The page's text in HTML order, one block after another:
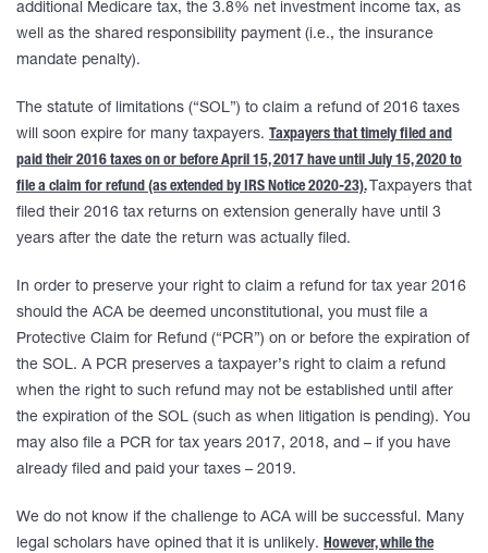
additional Medicare tax, the 3.8% net investment income tax, as
well as the shared responsibility payment (i.e., the insurance
mandate penalty).
The statute of limitations (“SOL”) to claim a refund of 2016 taxes
will soon expire for many taxpayers. Taxpayers that timely filed and
paid their 2016 taxes on or before April 15, 2017 have until July 15, 2020 to
file a claim for refund (as extended by IRS Notice 2020-23). Taxpayers that
filed their 2016 tax returns on extension generally have until 3
years after the date the return was actually filed.
In order to preserve your right to claim a refund for tax year 2016
should the ACA be deemed unconstitutional, you must file a
Protective Claim for Refund (“PCR”) on or before the expiration of
the SOL. A PCR preserves a taxpayer’s right to claim a refund
when the right to such refund may not be established until after
the expiration of the SOL (such as when litigation is pending). You
may also file a PCR for tax years 2017, 2018, and – if you have
already filed and paid your taxes – 2019.
We do not know if the challenge to ACA will be successful. Many
legal scholars have opined that it is unlikely. However, while the